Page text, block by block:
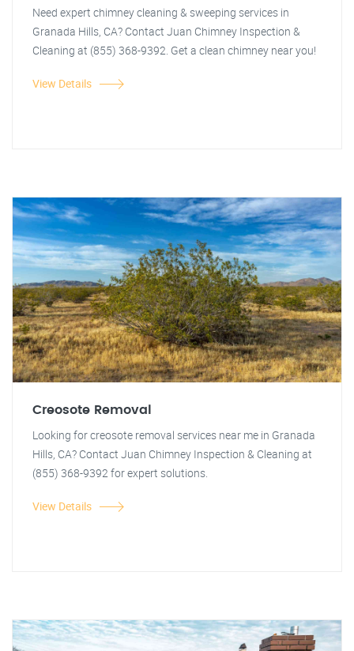
Need expert chimney cleaning & sweeping services in
Granada Hills, CA? Contact Juan Chimney Inspection &
Cleaning at (855) 368-9392. Get a clean chimney near you!
View Details
Creosote Removal
Looking for creosote removal services near me in Granada
Hills, CA? Contact Juan Chimney Inspection & Cleaning at
(855) 368-9392 for expert solutions.
View Details